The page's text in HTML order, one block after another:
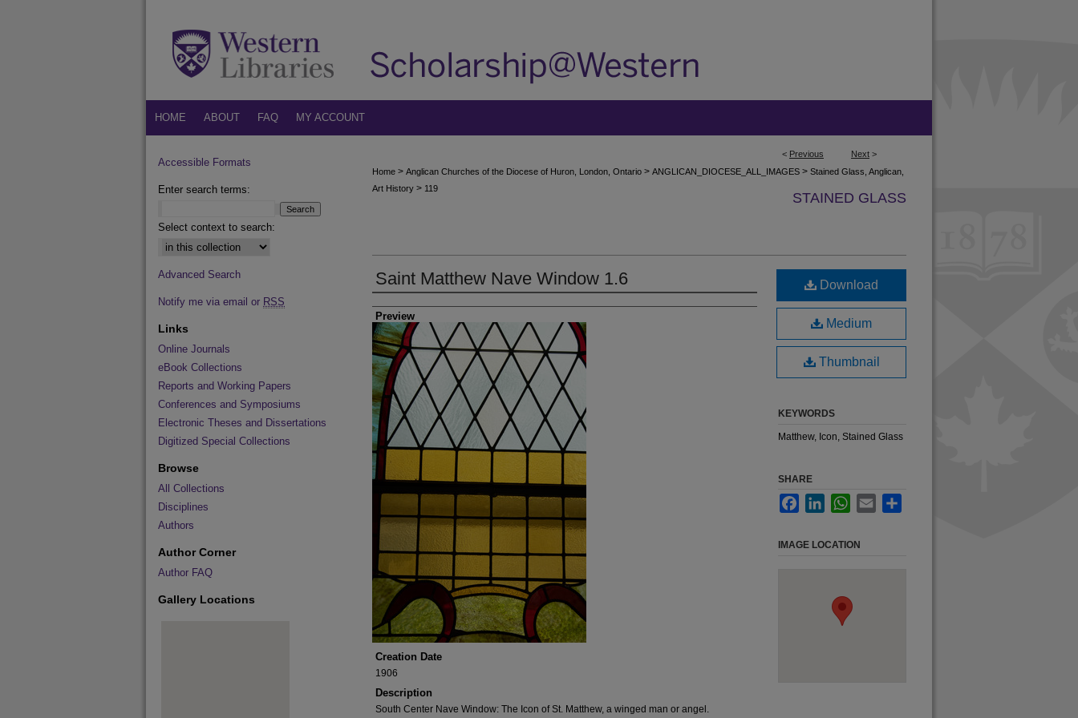
HOME ABOUT FAQ MY ACCOUNT
< Previous Next >
Home > Anglican Churches of the Diocese of Huron, London, Ontario > ANGLICAN_DIOCESE_ALL_IMAGES > Stained Glass, Anglican,
Art History > 119
STAINED GLASS
Saint Matthew Nave Window 1.6
Creator
Preview
Creation Date
1906
Description
South Center Nave Window: The Icon of St. Matthew, a winged man or angel.
Download
Medium
Thumbnail
KEYWORDS
Matthew, Icon, Stained Glass
SHARE
FacebookLinkedInWhatsApp
Email
IMAGE LOCATION
Accessible Formats
Enter search terms:
Select context to search:
Advanced Search
Notify me via email or RSS
Links
Online Journals
eBook Collections
Reports and Working Papers
Conferences and Symposiums
Electronic Theses and Dissertations
Digitized Special Collections
Browse
All Collections
Disciplines
Authors
Author Corner
Author FAQ
Gallery Locations